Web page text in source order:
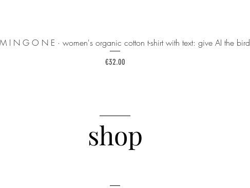
I N G O N E · women's organic cotton t-shirt with text: give AI the bird
Price
€32.00
shop